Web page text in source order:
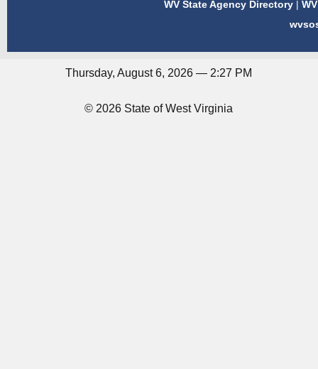
WV State Agency Directory |
Thursday, August 6, 2026 — 2:27 PM
© 2026 State of West Virginia